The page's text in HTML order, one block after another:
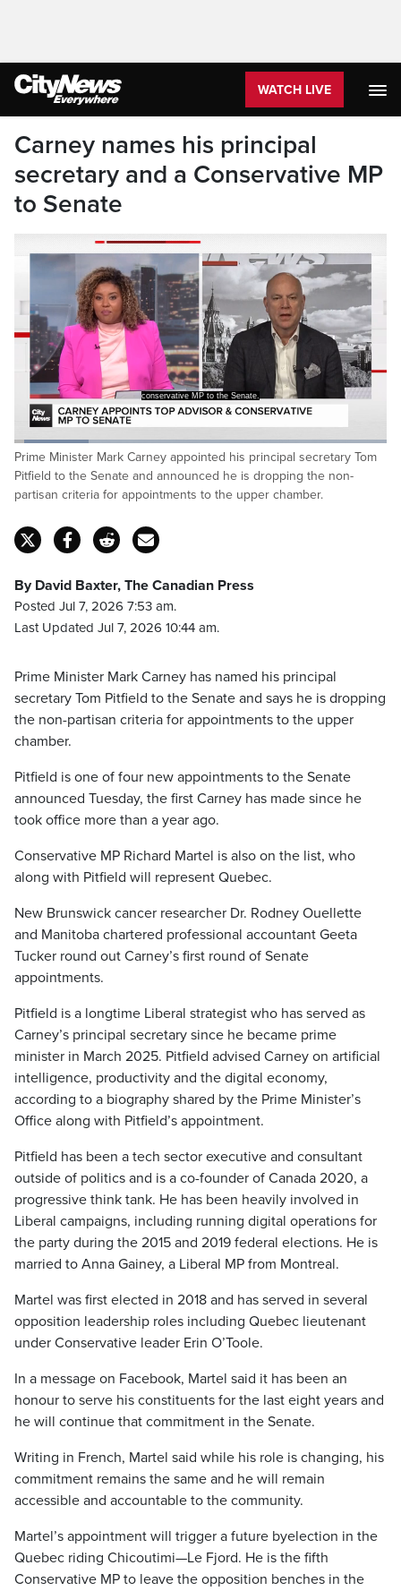
WATCH LIVE
Carney names his principal
secretary and a Conservative MP
to Senate
conservative MP to the Senate.
Pause Unmute
Loaded:
20.28%
Captions
Prime Minister Mark Carney appointed his principal secretary Tom
Pitfield to the Senate and announced he is dropping the non-
partisan criteria for appointments to the upper chamber.
By David Baxter, The Canadian Press
Posted Jul 7, 2026 7:53 am.
Last Updated Jul 7, 2026 10:44 am.
Prime Minister Mark Carney has named his principal
secretary Tom Pitfield to the Senate and says he is dropping
the non-partisan criteria for appointments to the upper
chamber.
Pitfield is one of four new appointments to the Senate
announced Tuesday, the first Carney has made since he
took office more than a year ago.
Conservative MP Richard Martel is also on the list, who
along with Pitfield will represent Quebec.
New Brunswick cancer researcher Dr. Rodney Ouellette
and Manitoba chartered professional accountant Geeta
Tucker round out Carney’s first round of Senate
appointments.
Pitfield is a longtime Liberal strategist who has served as
Carney’s principal secretary since he became prime
minister in March 2025. Pitfield advised Carney on artificial
intelligence, productivity and the digital economy,
according to a biography shared by the Prime Minister’s
Office along with Pitfield’s appointment.
Pitfield has been a tech sector executive and consultant
outside of politics and is a co-founder of Canada 2020, a
progressive think tank. He has been heavily involved in
Liberal campaigns, including running digital operations for
the party during the 2015 and 2019 federal elections. He is
married to Anna Gainey, a Liberal MP from Montreal.
Martel was first elected in 2018 and has served in several
opposition leadership roles including Quebec lieutenant
under Conservative leader Erin O’Toole.
In a message on Facebook, Martel said it has been an
honour to serve his constituents for the last eight years and
he will continue that commitment in the Senate.
Writing in French, Martel said while his role is changing, his
commitment remains the same and he will remain
accessible and accountable to the community.
Martel’s appointment will trigger a future byelection in the
Quebec riding Chicoutimi—Le Fjord. He is the fifth
Conservative MP to leave the opposition benches in the